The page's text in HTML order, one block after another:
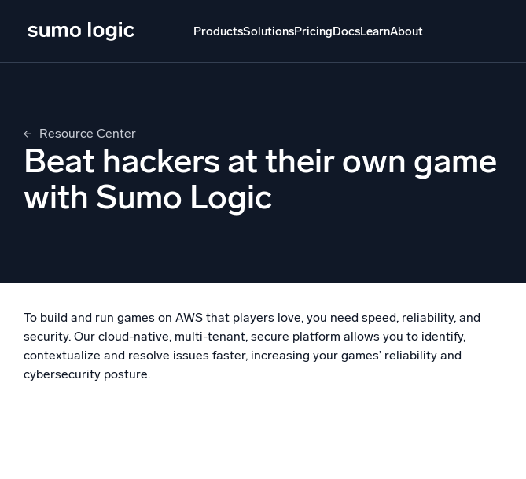
ProductsSolutionsPricingDocsLearnAbout
The Platform
Monitor, troubleshoot, automate, and defend
Powered by AI/ML
generative AI
What’s new
Logs for Security
Powerful integrations
Resource Center
Beat hackers at their own game
with Sumo Logic
To build and run games on AWS that players love, you need speed, reliability, and
security. Our cloud-native, multi-tenant, secure platform allows you to identify,
contextualize and resolve issues faster, increasing your games’ reliability and
cybersecurity posture.